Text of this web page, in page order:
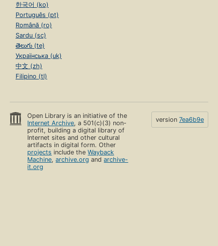
한국어 (ko)
Português (pt)
Română (ro)
Sardu (sc)
తెలుగు (te)
Українська (uk)
中文 (zh)
Filipino (tl)
Open Library is an initiative of the
Internet Archive, a 501(c)(3) non-
profit, building a digital library of
Internet sites and other cultural
artifacts in digital form. Other
projects include theWayback
Machine,archive.org andarchive-
it.org
version 7ea6b9e